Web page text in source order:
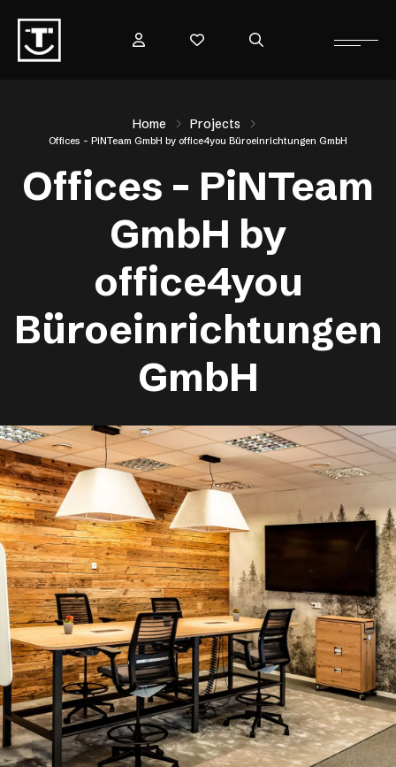
Home Projects
Offices – PiNTeam GmbH by office4you Büroeinrichtungen GmbH
Offices – PiNTeam
GmbH by
office4you
Büroeinrichtungen
GmbH